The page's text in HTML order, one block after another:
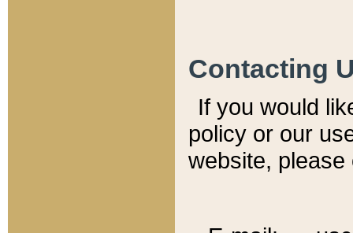
Contacting
If you would
policy or our
website,